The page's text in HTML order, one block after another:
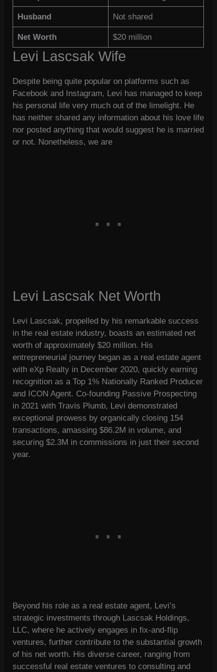
Husband Not shared
Net Worth $20 million
Levi Lascsak Wife
Despite being quite popular on platforms such as
Facebook and Instagram, Levi has managed to keep
his personal life very much out of the limelight. He
has neither shared any information about his love life
nor posted anything that would suggest he is married
or not. Nonetheless, we are
Levi Lascsak Net Worth
Levi Lascsak, propelled by his remarkable success
in the real estate industry, boasts an estimated net
worth of approximately $20 million. His
entrepreneurial journey began as a real estate agent
with eXp Realty in December 2020, quickly earning
recognition as a Top 1% Nationally Ranked Producer
and ICON Agent. Co-founding Passive Prospecting
in 2021 with Travis Plumb, Levi demonstrated
exceptional prowess by organically closing 154
transactions, amassing $86.2M in volume, and
securing $2.3M in commissions in just their second
year.
Beyond his role as a real estate agent, Levi’s
strategic investments through Lascsak Holdings,
LLC, where he actively engages in fix-and-flip
ventures, further contribute to the substantial growth
of his net worth. His diverse career, ranging from
successful real estate ventures to consulting and